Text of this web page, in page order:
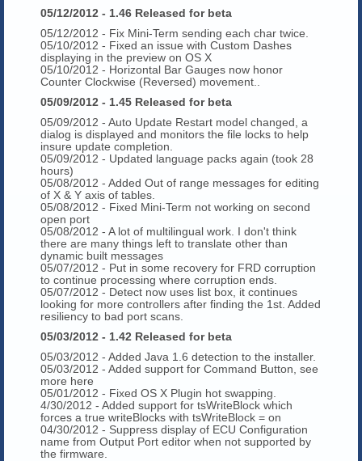
05/12/2012 - 1.46 Released for beta
05/12/2012 - Fix Mini-Term sending each char twice.
05/10/2012 - Fixed an issue with Custom Dashes
displaying in the preview on OS X
05/10/2012 - Horizontal Bar Gauges now honor
Counter Clockwise (Reversed) movement..
05/09/2012 - 1.45 Released for beta
05/09/2012 - Auto Update Restart model changed, a
dialog is displayed and monitors the file locks to help
insure update completion.
05/09/2012 - Updated language packs again (took 28
hours)
05/08/2012 - Added Out of range messages for editing
of X & Y axis of tables.
05/08/2012 - Fixed Mini-Term not working on second
open port
05/08/2012 - A lot of multilingual work. I don't think
there are many things left to translate other than
dynamic built messages
05/07/2012 - Put in some recovery for FRD corruption
to continue processing where corruption ends.
05/07/2012 - Detect now uses list box, it continues
looking for more controllers after finding the 1st. Added
resiliency to bad port scans.
05/03/2012 - 1.42 Released for beta
05/03/2012 - Added Java 1.6 detection to the installer.
05/03/2012 - Added support for Command Button, see
more here
05/01/2012 - Fixed OS X Plugin hot swapping.
4/30/2012 - Added support for tsWriteBlock which
forces a true writeBlocks with tsWriteBlock = on
04/30/2012 - Suppress display of ECU Configuration
name from Output Port editor when not supported by
the firmware.